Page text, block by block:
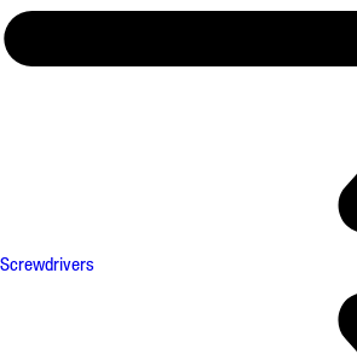
Screwdrivers